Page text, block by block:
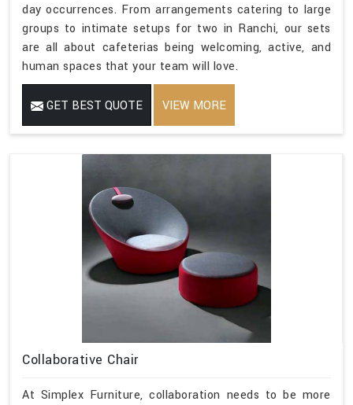
day occurrences. From arrangements catering to large
groups to intimate setups for two in Ranchi, our sets
are all about cafeterias being welcoming, active, and
human spaces that your team will love.
GET BEST QUOTE VIEW MORE
Collaborative Chair
At Simplex Furniture, collaboration needs to be more